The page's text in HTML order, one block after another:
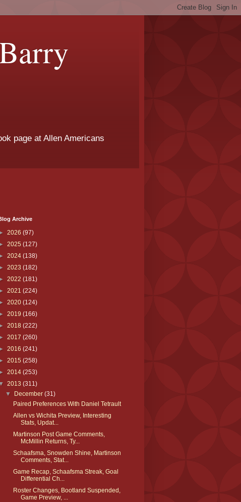
page at Allen Americans
Archive
2026 (97)
2025 (127)
2024 (138)
2023 (182)
2022 (181)
2021 (224)
2020 (124)
2019 (166)
2018 (222)
2017 (260)
2016 (241)
2015 (258)
2014 (253)
2013 (311)
▼
December(31)
Paired Preferences With Daniel Tetrault
Allen vs Wichita Preview, Interesting
Stats, Updat...
Martinson Post Game Comments,
McMillin Returns, Ty...
Schaafsma, Snowden Shine, Martinson
Comments, Stat...
Game Recap, Schaafsma Streak, Goal
Differential Ch...
Roster Changes, Bootland Suspended,
Game Preview, ...